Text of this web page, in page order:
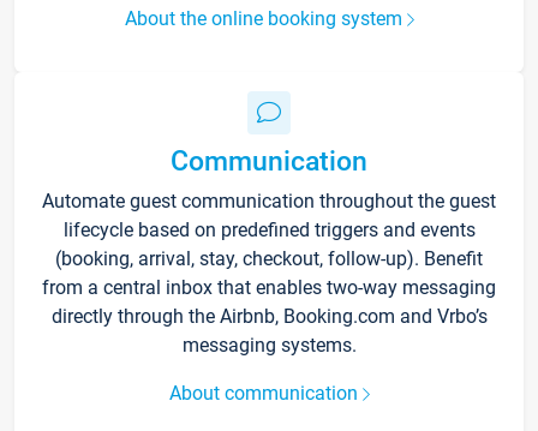
About the online booking system
Communication
Automate guest communication throughout the guest
lifecycle based on predefined triggers and events
(booking, arrival, stay, checkout, follow-up). Benefit
from a central inbox that enables two-way messaging
directly through the Airbnb, Booking.com and Vrbo’s
messaging systems.
About communication